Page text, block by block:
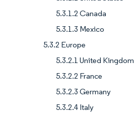
5.3.1.2 Canada
5.3.1.3 Mexico
5.3.2 Europe
5.3.2.1 United Kingdom
5.3.2.2 France
5.3.2.3 Germany
5.3.2.4 Italy